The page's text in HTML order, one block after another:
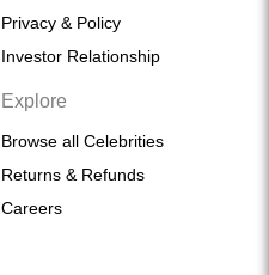
Privacy & Policy
Investor Relationship
Explore
Browse all Celebrities
Returns & Refunds
Careers